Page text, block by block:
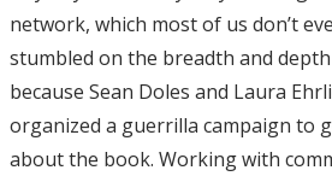
network, which most of us don’t
stumbled on the breadth and
because Sean Doles and Laura
organized a guerrilla campaign to
about the book. Working with